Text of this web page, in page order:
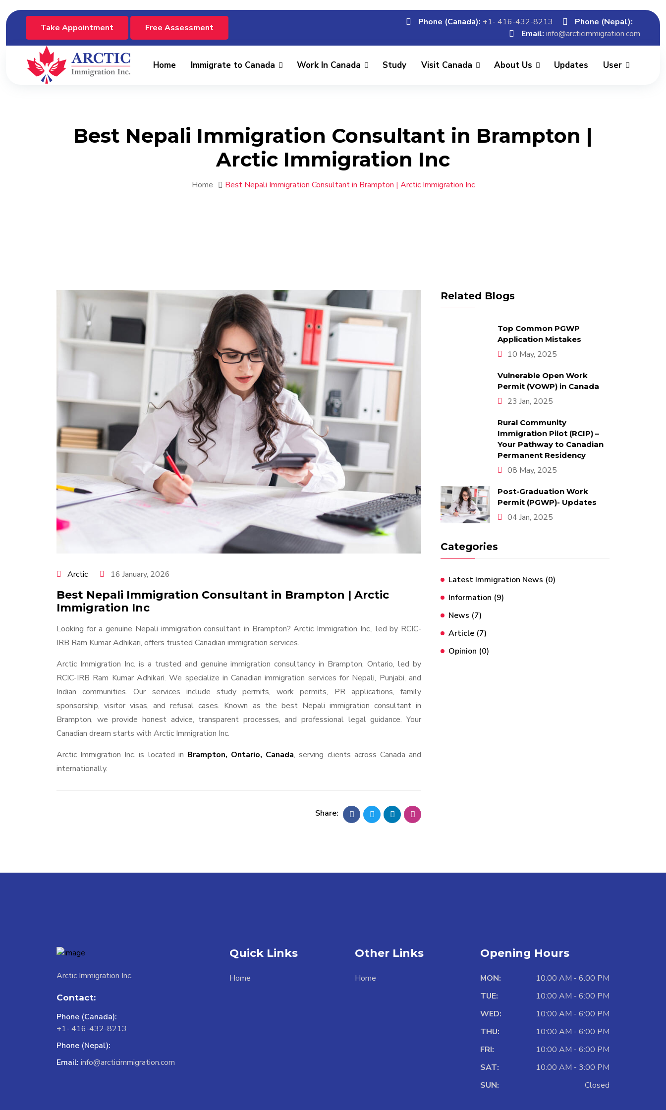
Take Appointment Free Assessment
Phone (Canada): +1- 416-432-8213
Phone (Nepal):
Email: info@arcticimmigration.com
Home Immigrate to Canada Work In Canada Study Visit Canada About Us Updates User
Best Nepali Immigration Consultant in Brampton |
Arctic Immigration Inc
Home Best Nepali Immigration Consultant in Brampton | Arctic Immigration Inc
Arctic 16 January, 2026
Best Nepali Immigration Consultant in Brampton | Arctic
Immigration Inc
Looking for a genuine Nepali immigration consultant in Brampton? Arctic Immigration Inc., led by RCIC-
IRB Ram Kumar Adhikari, offers trusted Canadian immigration services.
Arctic Immigration Inc. is a trusted and genuine immigration consultancy in Brampton, Ontario, led by
RCIC-IRB Ram Kumar Adhikari. We specialize in Canadian immigration services for Nepali, Punjabi, and
Indian communities. Our services include study permits, work permits, PR applications, family
sponsorship, visitor visas, and refusal cases. Known as the best Nepali immigration consultant in
Brampton, we provide honest advice, transparent processes, and professional legal guidance. Your
Canadian dream starts with Arctic Immigration Inc.
Arctic Immigration Inc. is located in Brampton, Ontario, Canada, serving clients across Canada and
internationally.
Share:
Related Blogs
Top Common PGWP
Application Mistakes
10 May, 2025
Vulnerable Open Work
Permit (VOWP) in Canada
23 Jan, 2025
Rural Community
Immigration Pilot (RCIP) –
Your Pathway to Canadian
Permanent Residency
08 May, 2025
Post-Graduation Work
Permit (PGWP)- Updates
04 Jan, 2025
Categories
Latest Immigration News (0)
Information (9)
News (7)
Article (7)
Opinion (0)
Arctic Immigration Inc.
Contact:
Phone (Canada):
+1- 416-432-8213
Phone (Nepal):
Email: info@arcticimmigration.com
Quick Links
Home
Other Links
Home
Opening Hours
MON:
10:00 AM - 6:00 PM
TUE:
10:00 AM - 6:00 PM
WED:
10:00 AM - 6:00 PM
THU:
10:00 AM - 6:00 PM
FRI:
10:00 AM - 6:00 PM
SAT:
10:00 AM - 3:00 PM
SUN:
Closed